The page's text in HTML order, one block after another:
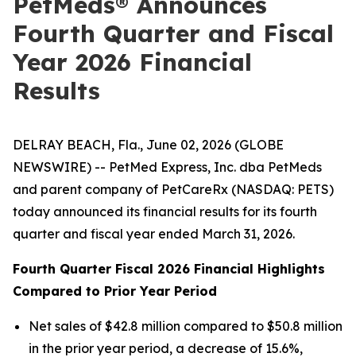
Fourth Quarter and Fiscal
Year 2026 Financial
Results
DELRAY BEACH, Fla., June 02, 2026 (GLOBE
NEWSWIRE) -- PetMed Express, Inc. dba PetMeds
and parent company of PetCareRx (NASDAQ: PETS)
today announced its financial results for its fourth
quarter and fiscal year ended March 31, 2026.
Fourth Quarter Fiscal 2026 Financial Highlights
Compared to Prior Year Period
Net sales of $42.8 million compared to $50.8 million
in the prior year period, a decrease of 15.6%,